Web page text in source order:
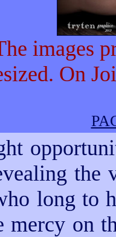
images
On
the
long to
mercy on